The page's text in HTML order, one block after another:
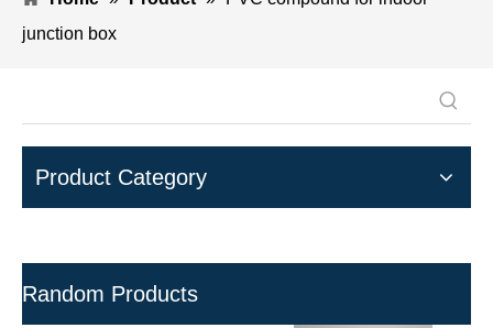
junction box
Product Category
Random Products